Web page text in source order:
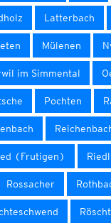
Latterbach
Mülenen
im Simmental
Pochten
(Frutigen)
Rossacher